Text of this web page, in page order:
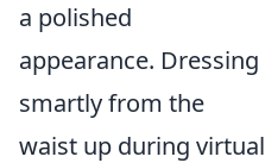
a polished
appearance. Dressing
smartly from the
waist up during virtual